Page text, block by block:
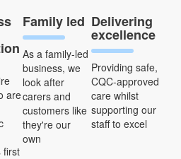
are
first
Family led
As a family-led
business, we
look after
carers and
customers like
they're our
own
Delivering
excellence
Providing safe,
CQC-approved
care whilst
supporting our
staff to excel